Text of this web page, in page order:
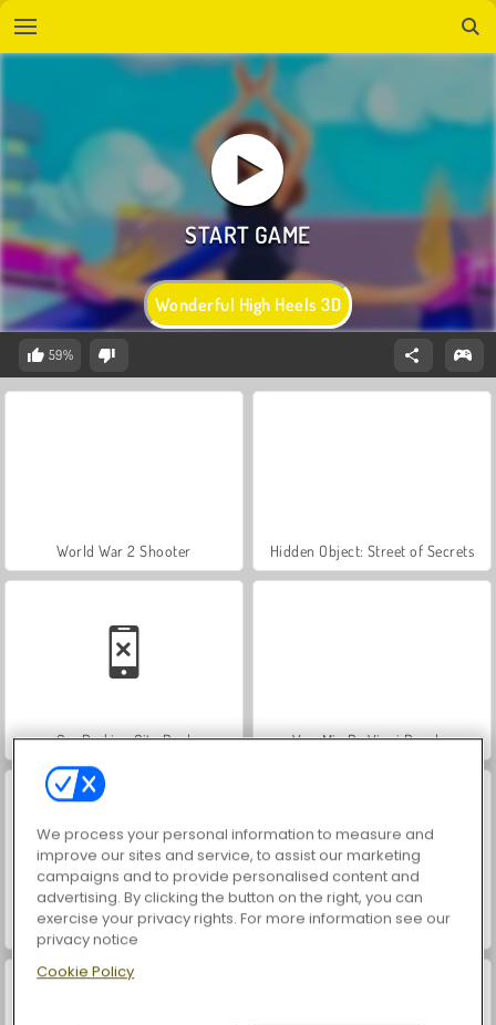
Wonderful High Heels 3D
59%
World War 2 Shooter Hidden Object: Street of Secrets
Car Parking City Duel VegaMix Da Vinci Puzzles
ASMR Makeover & Makeup Studio Farm Merge Valley
We process your personal information to measure and
improve our sites and service, to assist our marketing
campaigns and to provide personalised content and
advertising. By clicking the button on the right, you can
exercise your privacy rights. For more information see our
privacy notice
Cookie Policy